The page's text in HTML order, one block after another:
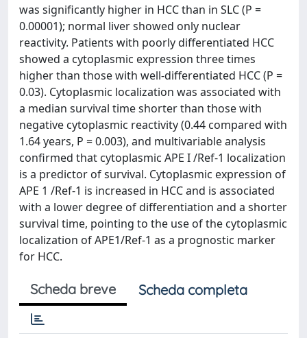
was significantly higher in HCC than in SLC (P =
0.00001); normal liver showed only nuclear
reactivity. Patients with poorly differentiated HCC
showed a cytoplasmic expression three times
higher than those with well-differentiated HCC (P =
0.03). Cytoplasmic localization was associated with
a median survival time shorter than those with
negative cytoplasmic reactivity (0.44 compared with
1.64 years, P = 0.003), and multivariable analysis
confirmed that cytoplasmic APE I /Ref-1 localization
is a predictor of survival. Cytoplasmic expression of
APE 1 /Ref-1 is increased in HCC and is associated
with a lower degree of differentiation and a shorter
survival time, pointing to the use of the cytoplasmic
localization of APE1/Ref-1 as a prognostic marker
for HCC.
Scheda breve Scheda completa